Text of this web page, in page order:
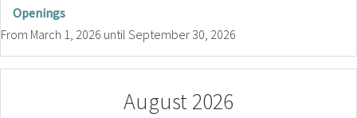
Openings
From March 1, 2026 until September 30, 2026
August 2026